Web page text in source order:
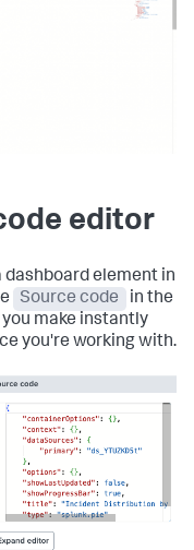
editor
dashboard element in
Source code
in the
you make instantly
you're working with.